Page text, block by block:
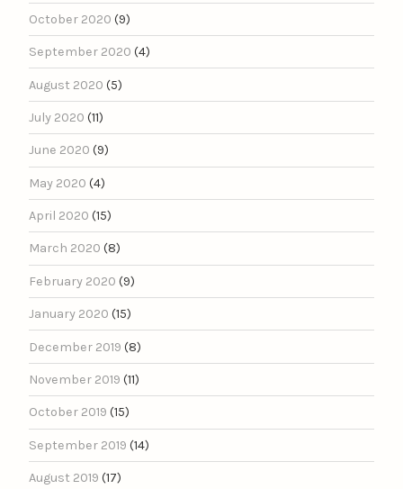
October 2020 (9)
September 2020 (4)
August 2020 (5)
July 2020 (11)
June 2020 (9)
May 2020 (4)
April 2020 (15)
March 2020 (8)
February 2020 (9)
January 2020 (15)
December 2019 (8)
November 2019 (11)
October 2019 (15)
September 2019 (14)
August 2019 (17)